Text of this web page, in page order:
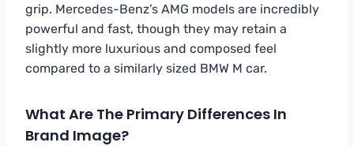
grip. Mercedes-Benz’s AMG models are incredibly
powerful and fast, though they may retain a
slightly more luxurious and composed feel
compared to a similarly sized BMW M car.
What Are The Primary Differences In
Brand Image?